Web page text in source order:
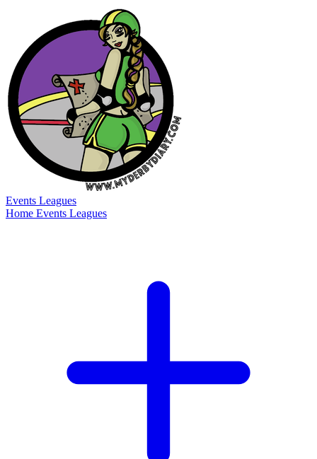
Events Leagues
Home Events Leagues